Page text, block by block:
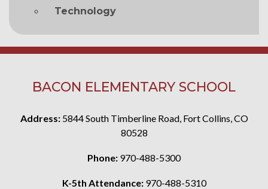
Technology
BACON ELEMENTARY SCHOOL
Address: 5844 South Timberline Road, Fort Collins, CO
80528
Phone: 970-488-5300
K-5th Attendance: 970-488-5310